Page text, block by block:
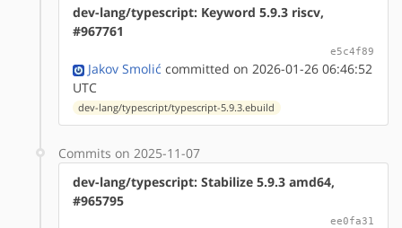
dev-lang/typescript: Keyword 5.9.3 riscv,
#967761
e5c4f89
Jakov Smolić committed on 2026-01-26 06:46:52
UTC
dev-lang/typescript/typescript-5.9.3.ebuild
Commits on 2025-11-07
dev-lang/typescript: Stabilize 5.9.3 amd64,
#965795
ee0fa31